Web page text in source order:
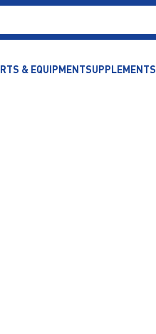
& EQUIPMENTSUPPLEMENTS